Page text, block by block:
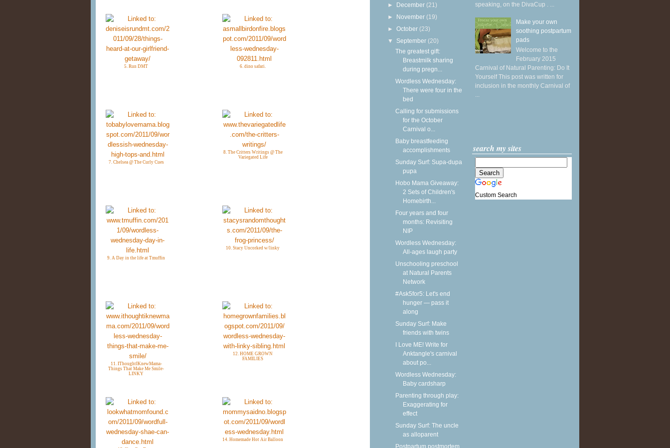
5. Run DMT 6. dino safari.
7. Chelsea @ The Curly Cues
8. The Critters Writings @ The
Variegated Life
9. A Day in the life at Tmuffin
10. Stacy Uncorked w/linky
11. IThoughtIKnewMama-
Things That Make Me Smile-
LINKY
12. HOME GROWN
FAMILIES
14. Homemade Hot Air Balloon
► December (21)
► November (19)
►October (23)
▼ September (20)
The greatest gift:
Breastmilk sharing
during pregn...
Wordless Wednesday:
There were four in the
bed
Calling for submissions
for the October
Carnival o...
Baby breastfeeding
accomplishments
Sunday Surf: Supa-dupa
pupa
Hobo Mama Giveaway:
2 Sets of Children's
Homebirth...
Four years and four
months: Revisiting
NIP
Wordless Wednesday:
All-ages laugh party
Unschooling preschool
at Natural Parents
Network
#Ask5for5: Let's end
hunger — pass it
along
Sunday Surf: Make
friends with twins
I Love ME! Write for
Anktangle's carnival
about po...
Wordless Wednesday:
Baby cardsharp
Parenting through play:
Exaggerating for
effect
Sunday Surf: The uncle
as alloparent
Postpartum postmortem
speaking, on the DivaCup . ...
Make your own
soothing postpartum
pads
Welcome to the
February 2015
Carnival of Natural Parenting: Do It
Yourself This post was written for
inclusion in the monthly Carnival of
...
search my sites
Custom Search